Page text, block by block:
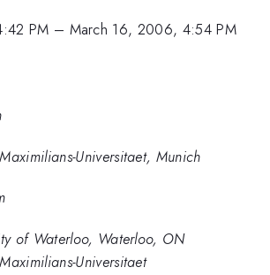
PM – March 16, 2006, 4:54 PM
Universitaet, Munich
of Waterloo, Waterloo, ON
Universitaet